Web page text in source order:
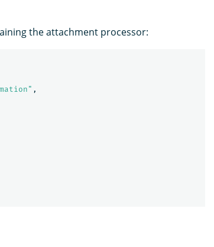
the attachment processor:
,